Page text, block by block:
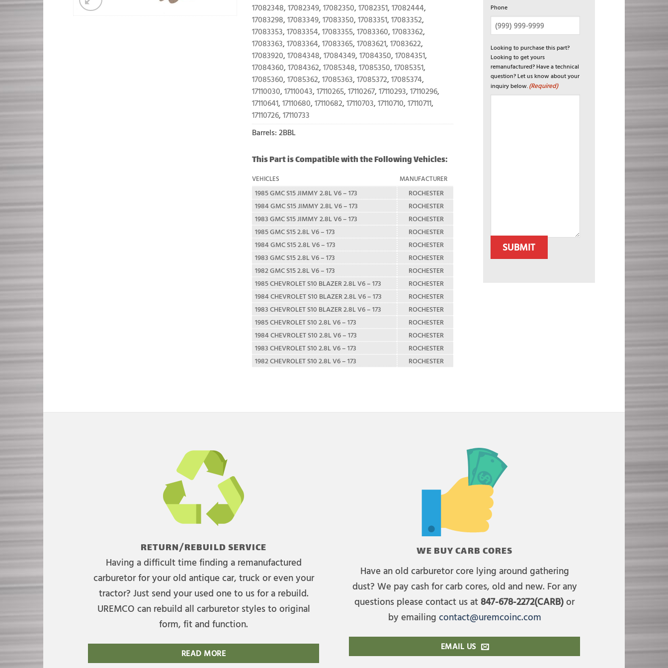
17082348, 17082349, 17082350, 17082351, 17082444,
17083298, 17083349, 17083350, 17083351, 17083352,
17083353, 17083354, 17083355, 17083360, 17083362,
17083363, 17083364, 17083365, 17083621, 17083622,
17083920, 17084348, 17084349, 17084350, 17084351,
17084360, 17084362, 17085348, 17085350, 17085351,
17085360, 17085362, 17085363, 17085372, 17085374,
17110030, 17110043, 17110265, 17110267, 17110293, 17110296,
17110641, 17110680, 17110682, 17110703, 17110710, 17110711,
17110726, 17110733
Barrels: 2BBL
This Part is Compatible with the Following Vehicles:
VEHICLES MANUFACTURER
1985 GMC S15 JIMMY 2.8L V6 – 173
ROCHESTER
1984 GMC S15 JIMMY 2.8L V6 – 173
ROCHESTER
1983 GMC S15 JIMMY 2.8L V6 – 173
ROCHESTER
1985 GMC S15 2.8L V6 – 173
ROCHESTER
1984 GMC S15 2.8L V6 – 173
ROCHESTER
1983 GMC S15 2.8L V6 – 173
ROCHESTER
1982 GMC S15 2.8L V6 – 173
ROCHESTER
1985 CHEVROLET S10 BLAZER 2.8L V6 – 173
ROCHESTER
1984 CHEVROLET S10 BLAZER 2.8L V6 – 173
ROCHESTER
1983 CHEVROLET S10 BLAZER 2.8L V6 – 173
ROCHESTER
1985 CHEVROLET S10 2.8L V6 – 173
ROCHESTER
1984 CHEVROLET S10 2.8L V6 – 173
ROCHESTER
1983 CHEVROLET S10 2.8L V6 – 173
ROCHESTER
1982 CHEVROLET S10 2.8L V6 – 173
ROCHESTER
Phone
Looking to purchase this part?
Looking to get yours
remanufactured? Have a technical
question? Let us know about your
inquiry below.(Required)
SUBMIT
RETURN/REBUILD SERVICE
Having a difficult time finding a remanufactured
carburetor for your old antique car, truck or even your
tractor? Just send your used one to us for a rebuild.
UREMCO can rebuild all carburetor styles to original
form, fit and function.
READ MORE
WE BUY CARB CORES
Have an old carburetor core lying around gathering
dust? We pay cash for carb cores, old and new. For any
questions please contact us at 847-678-2272(CARB)or
by emailing contact@uremcoinc.com
EMAIL US